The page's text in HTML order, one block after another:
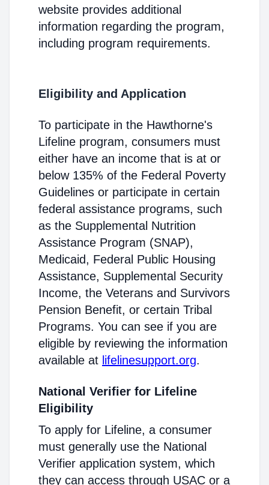
website provides additional
information regarding the program,
including program requirements.
Eligibility and Application
To participate in the Hawthorne's
Lifeline program, consumers must
either have an income that is at or
below 135% of the Federal Poverty
Guidelines or participate in certain
federal assistance programs, such
as the Supplemental Nutrition
Assistance Program (SNAP),
Medicaid, Federal Public Housing
Assistance, Supplemental Security
Income, the Veterans and Survivors
Pension Benefit, or certain Tribal
Programs. You can see if you are
eligible by reviewing the information
available at lifelinesupport.org.
National Verifier for Lifeline
Eligibility
To apply for Lifeline, a consumer
must generally use the National
Verifier application system, which
they can access through USAC or a